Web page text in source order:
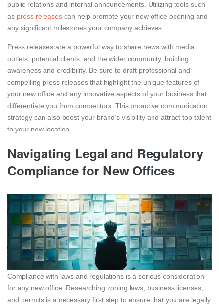
public relations and internal announcements. Utilizing tools such
as press releases can help promote your new office opening and
any significant milestones your company achieves.
Press releases are a powerful way to share news with media
outlets, potential clients, and the wider community, building
awareness and credibility. Be sure to draft professional and
compelling press releases that highlight the unique features of
your new office and any innovative aspects of your business that
differentiate you from competitors. This proactive communication
strategy can also boost your brand’s visibility and attract top talent
to your new location.
Navigating Legal and Regulatory
Compliance for New Offices
Compliance with laws and regulations is a serious consideration
for any new office. Researching zoning laws, business licenses,
and permits is a necessary first step to ensure that you are legally